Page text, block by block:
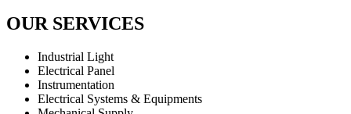
OUR SERVICES
Industrial Light
Electrical Panel
Instrumentation
Electrical Systems & Equipments